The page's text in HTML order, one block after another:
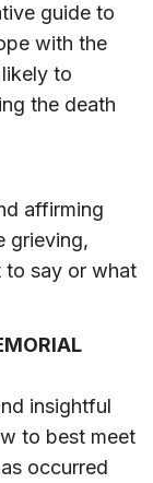
guide to
with the
to
the death
affirming
grieving,
to say or what
insightful
to best meet
occurred